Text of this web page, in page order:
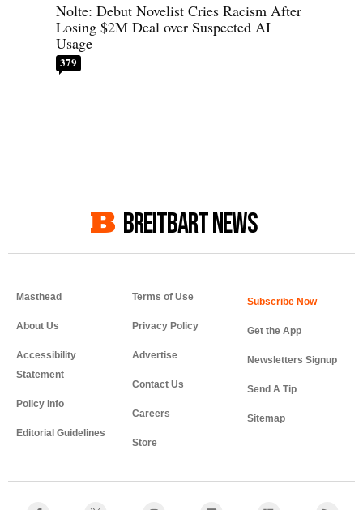
Nolte: Debut Novelist Cries Racism After
Losing $2M Deal over Suspected AI
Usage
379
BREITBART NEWS
Masthead
About Us
Accessibility
Statement
Policy Info
Editorial Guidelines
Terms of Use
Privacy Policy
Advertise
Contact Us
Careers
Store
Get the App
Newsletters Signup
Send A Tip
Sitemap